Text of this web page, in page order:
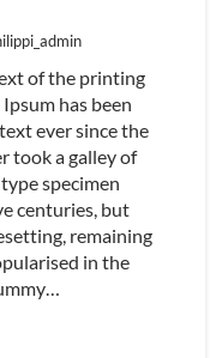
of the printing
has been
ever since the
took a galley of
specimen
centuries, but
remaining
in the